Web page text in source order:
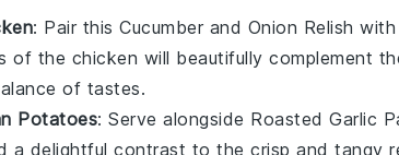
: Pair this Cucumber and Onion Relish with
of the chicken will beautifully complement
of tastes.
Potatoes: Serve alongside Roasted Garlic
a delightful contrast to the crisp and tangy